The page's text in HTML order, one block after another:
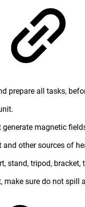
prepare all tasks,
magnetic
other sources of
stand, tripod, bracket,
make sure do not spill